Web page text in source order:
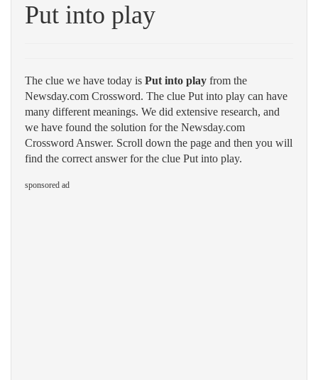
Put into play
The clue we have today is Put into play from the
Newsday.com Crossword. The clue Put into play can have
many different meanings. We did extensive research, and
we have found the solution for the Newsday.com
Crossword Answer. Scroll down the page and then you will
find the correct answer for the clue Put into play.
sponsored ad